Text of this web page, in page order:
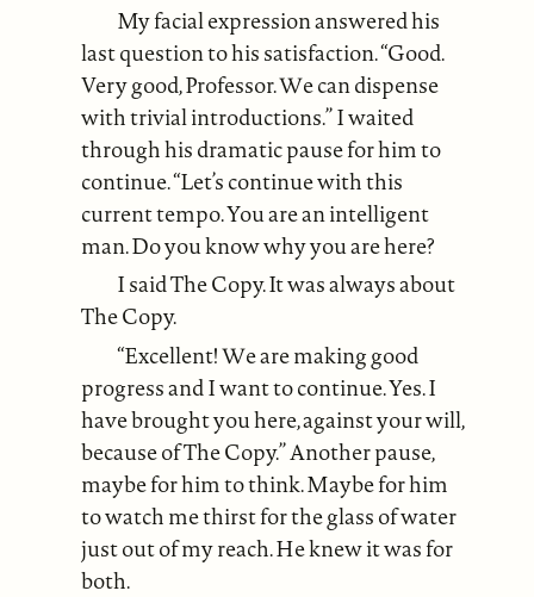
My facial expression answered his
last question to his satisfaction. “Good.
Very good, Professor. We can dispense
with trivial introductions.” I waited
through his dramatic pause for him to
continue. “Let’s continue with this
current tempo. You are an intelligent
man. Do you know why you are here?
I said The Copy. It was always about
The Copy.
“Excellent! We are making good
progress and I want to continue. Yes. I
have brought you here, against your will,
because of The Copy.” Another pause,
maybe for him to think. Maybe for him
to watch me thirst for the glass of water
just out of my reach. He knew it was for
both.